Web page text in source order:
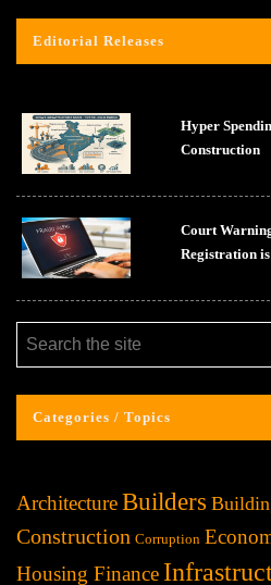
Editorial Releases
Hyper
Construction
Court
Registration
Categories / Topics
ArchitectureBuilders
Construction Corruption
Housing Finance